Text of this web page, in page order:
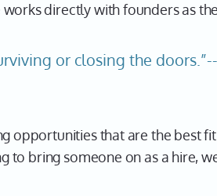
directly with founders as
or closing the
opportunities that are the best
to bring someone on as a hire,